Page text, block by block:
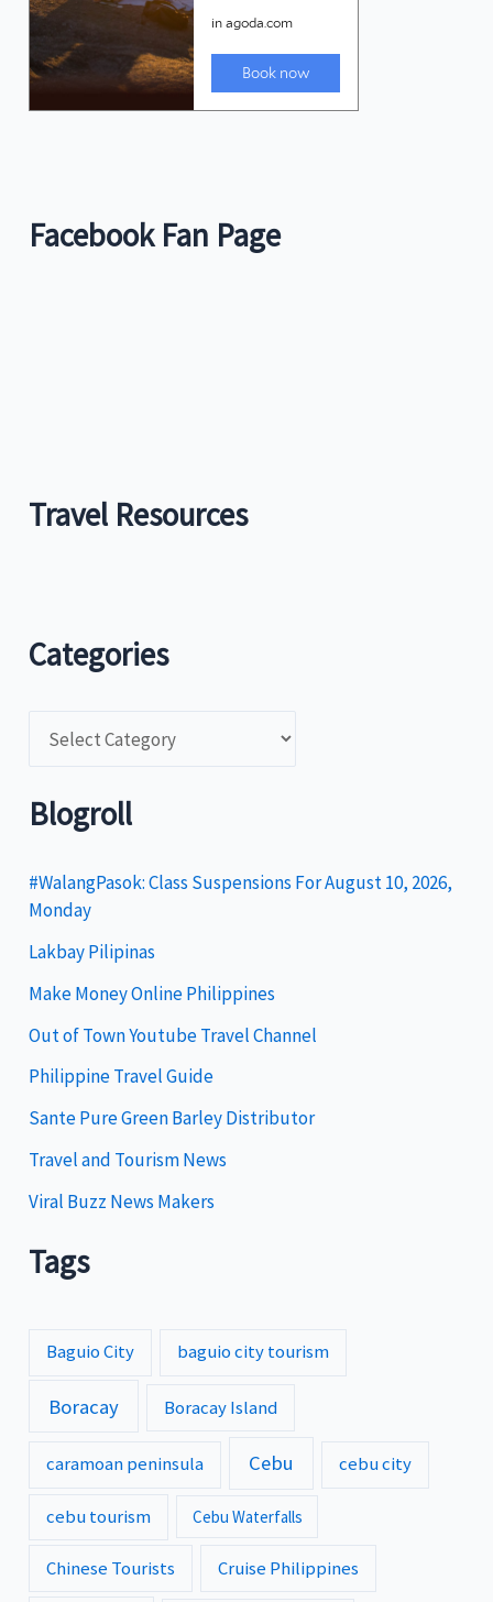
Facebook Fan Page
Travel Resources
Categories
t
g
o
r
i
e
s
Blogroll
#WalangPasok: Class Suspensions For August 10, 2026,
Monday
Lakbay Pilipinas
Make Money Online Philippines
Out of Town Youtube Travel Channel
Philippine Travel Guide
Sante Pure Green Barley Distributor
Travel and Tourism News
Viral Buzz News Makers
Tags
Baguio City baguio city tourism
Boracay Boracay Island
caramoan peninsula Cebu cebu city
cebu tourism Cebu Waterfalls
Chinese Tourists Cruise Philippines